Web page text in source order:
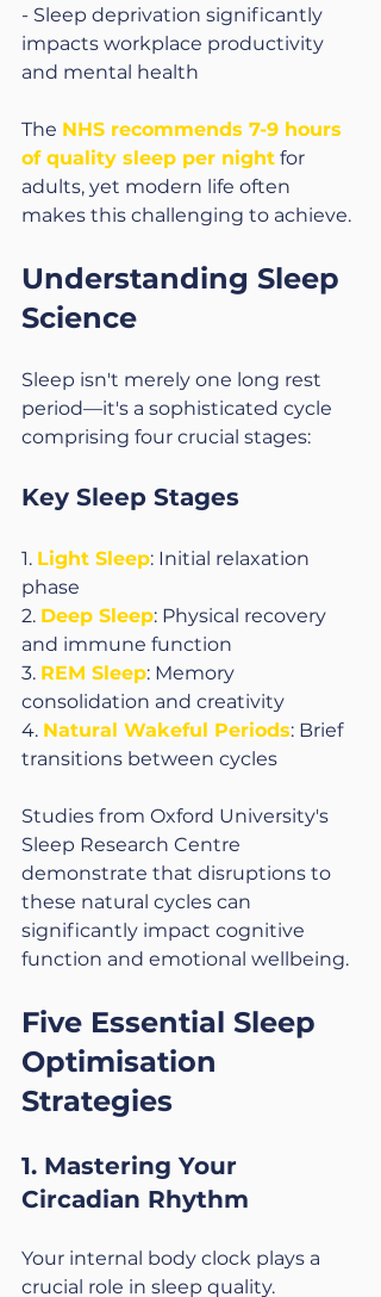
- Sleep deprivation significantly
impacts workplace productivity
and mental health
The NHS recommends 7-9 hours
of quality sleep per night for
adults, yet modern life often
makes this challenging to achieve.
Understanding Sleep
Science
Sleep isn't merely one long rest
period—it's a sophisticated cycle
comprising four crucial stages:
Key Sleep Stages
1. Light Sleep: Initial relaxation
phase
2. Deep Sleep: Physical recovery
and immune function
3. REM Sleep: Memory
consolidation and creativity
4. Natural Wakeful Periods: Brief
transitions between cycles
Studies from Oxford University's
Sleep Research Centre
demonstrate that disruptions to
these natural cycles can
significantly impact cognitive
function and emotional wellbeing.
Five Essential Sleep
Optimisation
Strategies
1. Mastering Your
Circadian Rhythm
Your internal body clock plays a
crucial role in sleep quality.